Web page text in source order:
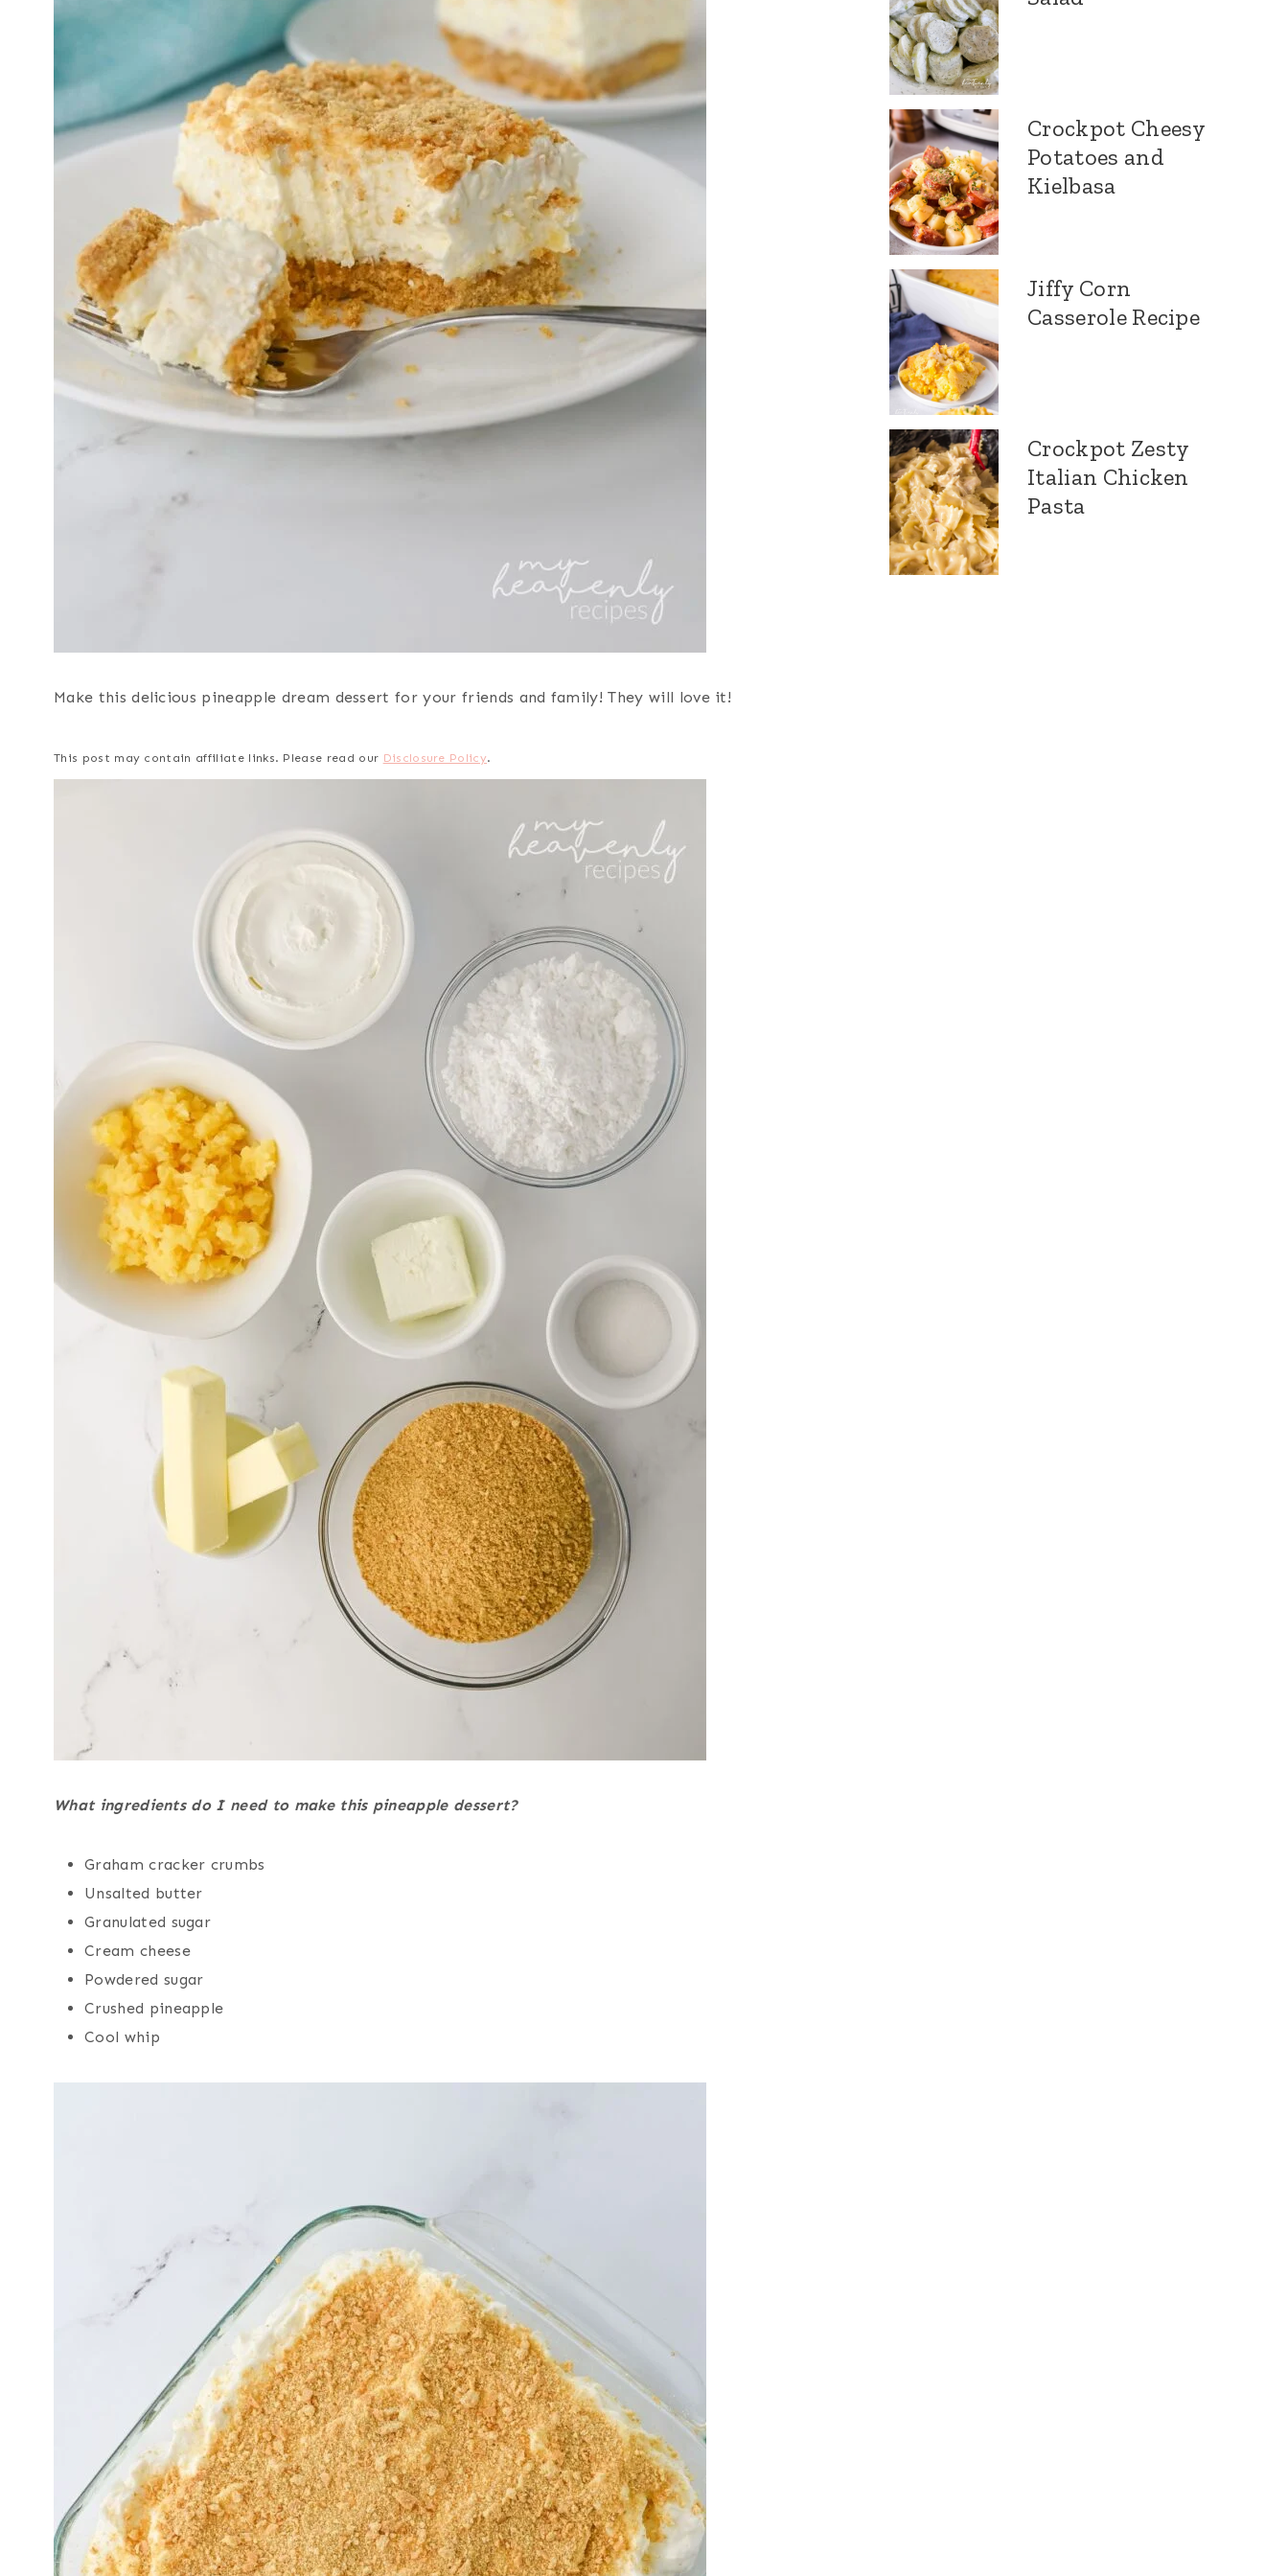
Make this delicious pineapple dream dessert for your friends and family! They will love it!
This post may contain affiliate links. Please read our Disclosure Policy.
What ingredients do I need to make this pineapple dessert?
Graham cracker crumbs
Unsalted butter
Granulated sugar
Cream cheese
Powdered sugar
Crushed pineapple
Cool whip
Crockpot Cheesy
Potatoes and
Kielbasa
Jiffy Corn
Casserole Recipe
Crockpot Zesty
Italian Chicken
Pasta